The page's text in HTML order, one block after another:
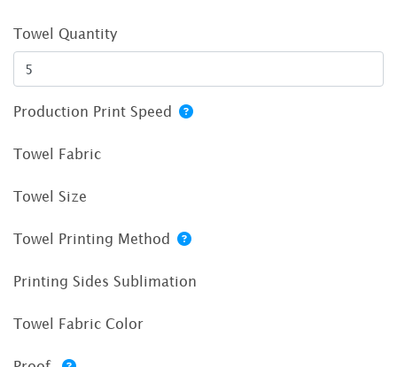
Towel Quantity
Production Print Speed
Towel Fabric
Towel Size
Towel Printing Method
Printing Sides Sublimation
Towel Fabric Color